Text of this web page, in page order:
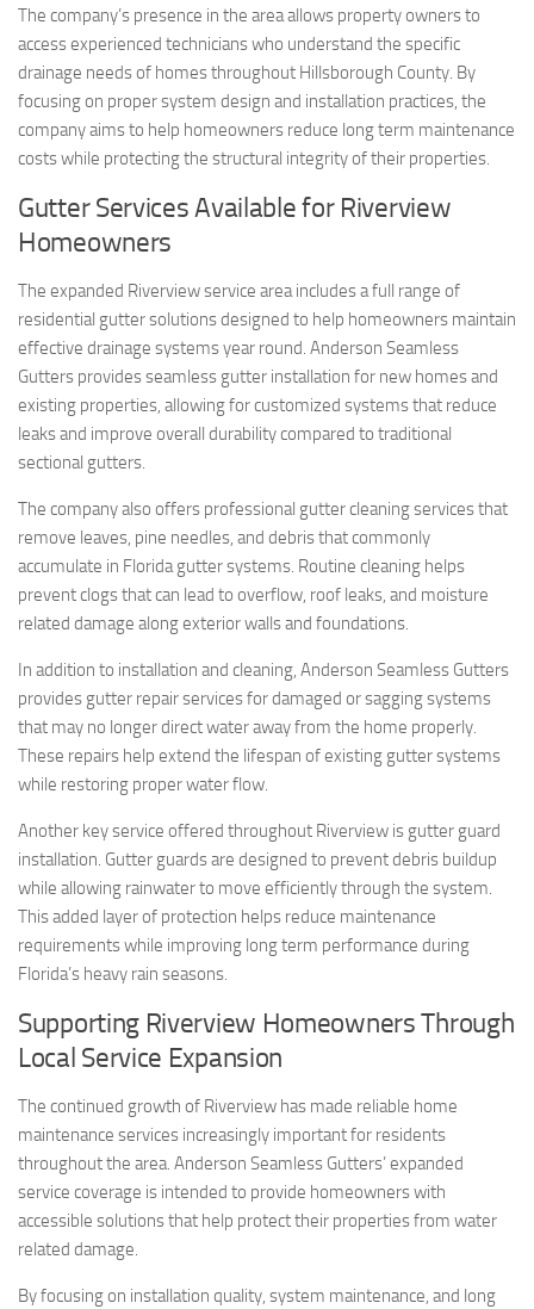
The company’s presence in the area allows property owners to
access experienced technicians who understand the specific
drainage needs of homes throughout Hillsborough County. By
focusing on proper system design and installation practices, the
company aims to help homeowners reduce long term maintenance
costs while protecting the structural integrity of their properties.
Gutter Services Available for Riverview
Homeowners
The expanded Riverview service area includes a full range of
residential gutter solutions designed to help homeowners maintain
effective drainage systems year round. Anderson Seamless
Gutters provides seamless gutter installation for new homes and
existing properties, allowing for customized systems that reduce
leaks and improve overall durability compared to traditional
sectional gutters.
The company also offers professional gutter cleaning services that
remove leaves, pine needles, and debris that commonly
accumulate in Florida gutter systems. Routine cleaning helps
prevent clogs that can lead to overflow, roof leaks, and moisture
related damage along exterior walls and foundations.
In addition to installation and cleaning, Anderson Seamless Gutters
provides gutter repair services for damaged or sagging systems
that may no longer direct water away from the home properly.
These repairs help extend the lifespan of existing gutter systems
while restoring proper water flow.
Another key service offered throughout Riverview is gutter guard
installation. Gutter guards are designed to prevent debris buildup
while allowing rainwater to move efficiently through the system.
This added layer of protection helps reduce maintenance
requirements while improving long term performance during
Florida’s heavy rain seasons.
Supporting Riverview Homeowners Through
Local Service Expansion
The continued growth of Riverview has made reliable home
maintenance services increasingly important for residents
throughout the area. Anderson Seamless Gutters’ expanded
service coverage is intended to provide homeowners with
accessible solutions that help protect their properties from water
related damage.
By focusing on installation quality, system maintenance, and long